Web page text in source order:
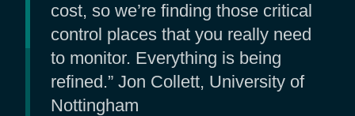
cost, so we’re finding those critical
control places that you really need
to monitor. Everything is being
refined.” Jon Collett, University of
Nottingham